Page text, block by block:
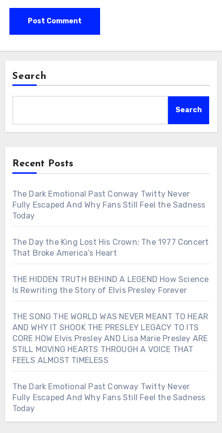
Search
Search
Recent Posts
The Dark Emotional Past Conway Twitty Never
Fully Escaped And Why Fans Still Feel the Sadness
Today
The Day the King Lost His Crown: The 1977 Concert
That Broke America’s Heart
THE HIDDEN TRUTH BEHIND A LEGEND How Science
Is Rewriting the Story of Elvis Presley Forever
THE SONG THE WORLD WAS NEVER MEANT TO HEAR
AND WHY IT SHOOK THE PRESLEY LEGACY TO ITS
CORE HOW Elvis Presley AND Lisa Marie Presley ARE
STILL MOVING HEARTS THROUGH A VOICE THAT
FEELS ALMOST TIMELESS
The Dark Emotional Past Conway Twitty Never
Fully Escaped And Why Fans Still Feel the Sadness
Today